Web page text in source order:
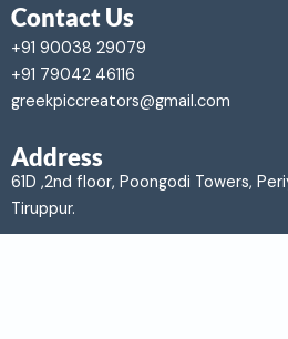
Contact Us
+91 90038 29079
+91 79042 46116
greekpiccreators@gmail.com
Address
61D ,2nd floor, Poongodi Towers,
Tiruppur.